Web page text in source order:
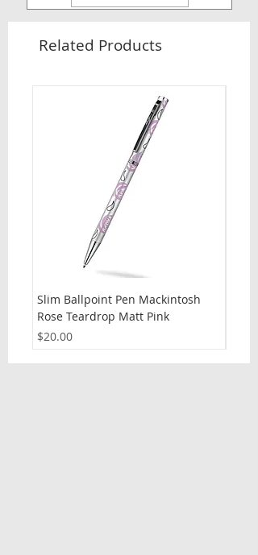
Related Products
Slim Ballpoint Pen Mackintosh
Rose Teardrop Matt Pink
Price
$20.00